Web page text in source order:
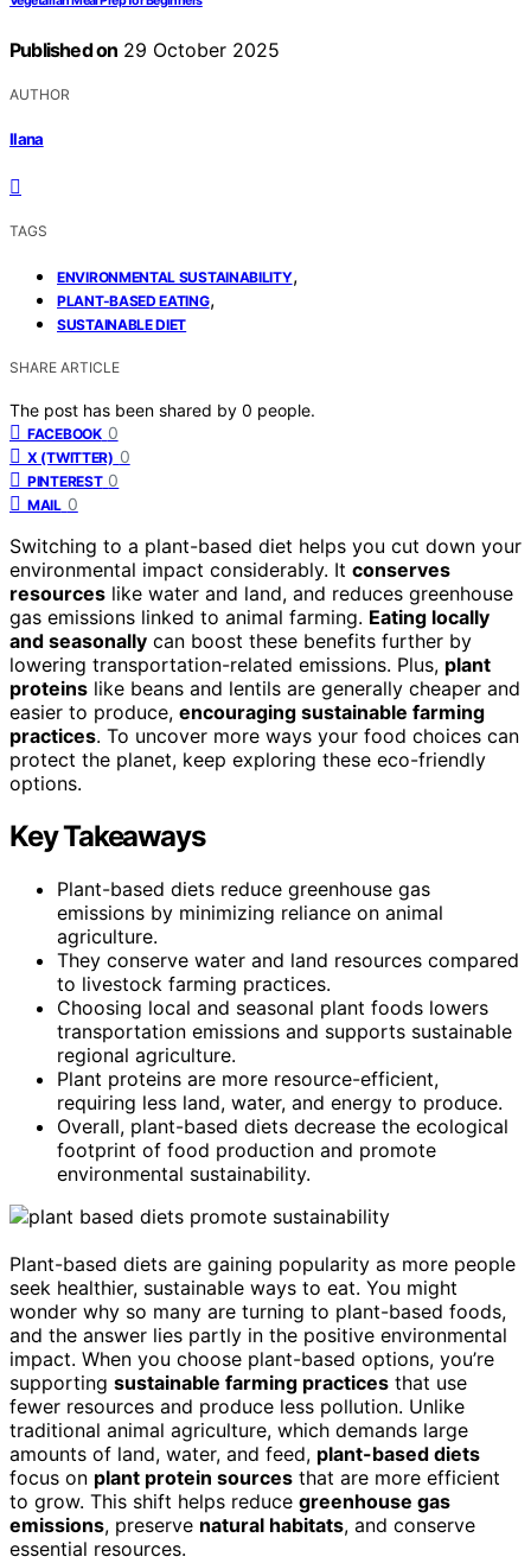
Published on 29 October 2025
AUTHOR
Ilana
TAGS
ENVIRONMENTAL SUSTAINABILITY,
PLANT-BASED EATING,
SUSTAINABLE DIET
SHARE ARTICLE
The post has been shared by 0 people.
FACEBOOK 0
X (TWITTER) 0
PINTEREST 0
MAIL 0
Switching to a plant-based diet helps you cut down your
environmental impact considerably. It conserves
resources like water and land, and reduces greenhouse
gas emissions linked to animal farming. Eating locally
and seasonally can boost these benefits further by
lowering transportation-related emissions. Plus, plant
proteins like beans and lentils are generally cheaper and
easier to produce, encouraging sustainable farming
practices. To uncover more ways your food choices can
protect the planet, keep exploring these eco-friendly
options.
Key Takeaways
Plant-based diets reduce greenhouse gas
emissions by minimizing reliance on animal
agriculture.
They conserve water and land resources compared
to livestock farming practices.
Choosing local and seasonal plant foods lowers
transportation emissions and supports sustainable
regional agriculture.
Plant proteins are more resource-efficient,
requiring less land, water, and energy to produce.
Overall, plant-based diets decrease the ecological
footprint of food production and promote
environmental sustainability.
Plant-based diets are gaining popularity as more people
seek healthier, sustainable ways to eat. You might
wonder why so many are turning to plant-based foods,
and the answer lies partly in the positive environmental
impact. When you choose plant-based options, you’re
supporting sustainable farming practices that use
fewer resources and produce less pollution. Unlike
traditional animal agriculture, which demands large
amounts of land, water, and feed, plant-based diets
focus on plant protein sources that are more efficient
to grow. This shift helps reduce greenhouse gas
emissions, preserve natural habitats, and conserve
essential resources.